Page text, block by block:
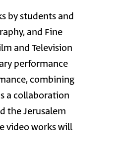
by students and
and Fine
and Television
performance
combining
a collaboration
the Jerusalem
video works will